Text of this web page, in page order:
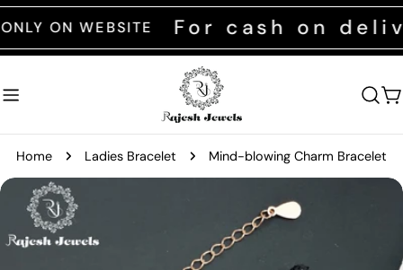
Skip
to
content
WEBSITE For cash on
Home Ladies Bracelet Mind-blowing Charm Bracelet
Skip
product